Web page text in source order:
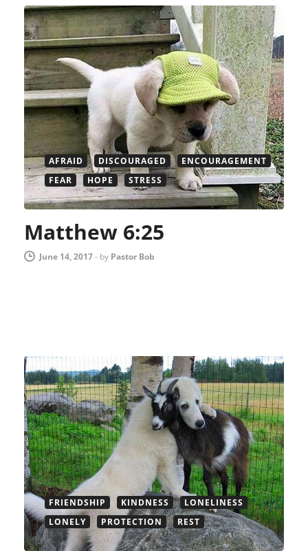
AFRAID DISCOURAGED
ENCOURAGEMENT
FEAR
HOPE STRESS
Matthew 6:25
June 14, 2017- by Pastor Bob
FRIENDSHIP KINDNESS
LONELINESS
LONELY
PROTECTION REST